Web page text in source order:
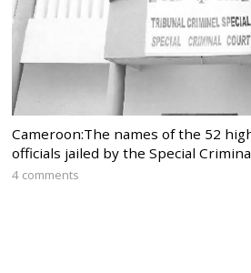
Cameroon:The names of the 52
officials jailed by the Special
4 comments